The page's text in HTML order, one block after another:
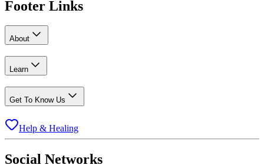
Footer Links
About
Learn
Get To Know Us
Help & Healing
Social Networks